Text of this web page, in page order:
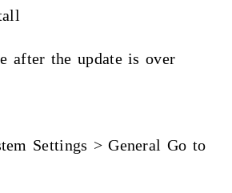
after the update is over
Settings > General Go to